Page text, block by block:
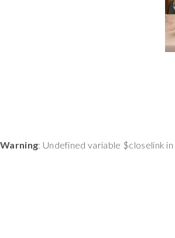
Warning: Undefined variable $closelink in